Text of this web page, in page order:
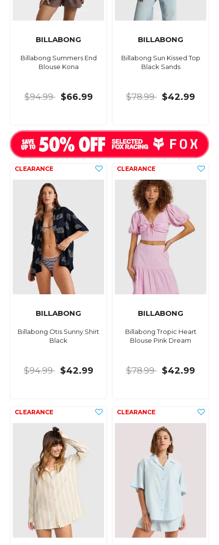
BILLABONG
Billabong Summers End
Blouse Kona
$94.99 $66.99
BILLABONG
Billabong Sun Kissed Top
Black Sands
$78.99 $42.99
BILLABONG
Billabong Otis Sunny Shirt
Black
$94.99 $42.99
BILLABONG
Billabong Tropic Heart
Blouse Pink Dream
$78.99 $42.99